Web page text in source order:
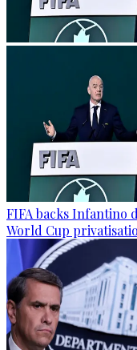
FIFA backs Infantino
World Cup